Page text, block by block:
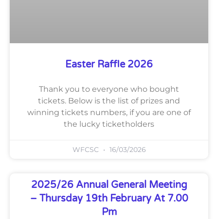
Easter Raffle 2026
Thank you to everyone who bought
tickets. Below is the list of prizes and
winning tickets numbers, if you are one of
the lucky ticketholders
WFCSC 16/03/2026
2025/26 Annual General Meeting
– Thursday 19th February At 7.00
Pm